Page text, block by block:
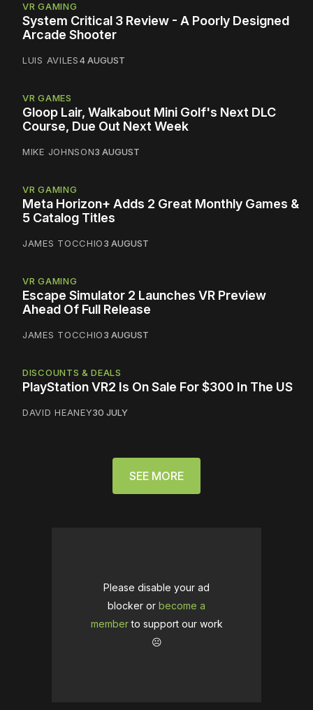
VR GAMING
System Critical 3 Review - A Poorly Designed
Arcade Shooter
LUIS AVILES4 AUGUST
VR GAMES
Gloop Lair, Walkabout Mini Golf's Next DLC
Course, Due Out Next Week
MIKE JOHNSON3 AUGUST
VR GAMING
Meta Horizon+ Adds 2 Great Monthly Games &
5 Catalog Titles
JAMES TOCCHIO3 AUGUST
VR GAMING
Escape Simulator 2 Launches VR Preview
Ahead Of Full Release
JAMES TOCCHIO3 AUGUST
DISCOUNTS & DEALS
PlayStation VR2 Is On Sale For $300 In The US
DAVID HEANEY30 JULY
SEE MORE
Please disable your ad
blocker or become a
memberto support our work
☹️